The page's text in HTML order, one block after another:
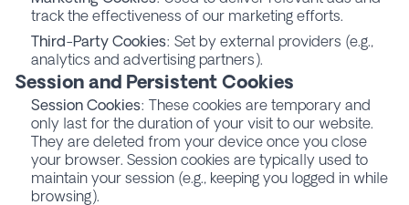
track the effectiveness of our marketing efforts.
Third-Party Cookies: Set by external providers (e.g.,
analytics and advertising partners).
Session and Persistent Cookies
Session Cookies: These cookies are temporary and
only last for the duration of your visit to our website.
They are deleted from your device once you close
your browser. Session cookies are typically used to
maintain your session (e.g., keeping you logged in while
browsing).